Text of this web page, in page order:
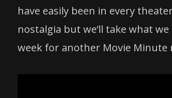
have easily been in every
nostalgia but we’ll take what
week for another Movie Minute